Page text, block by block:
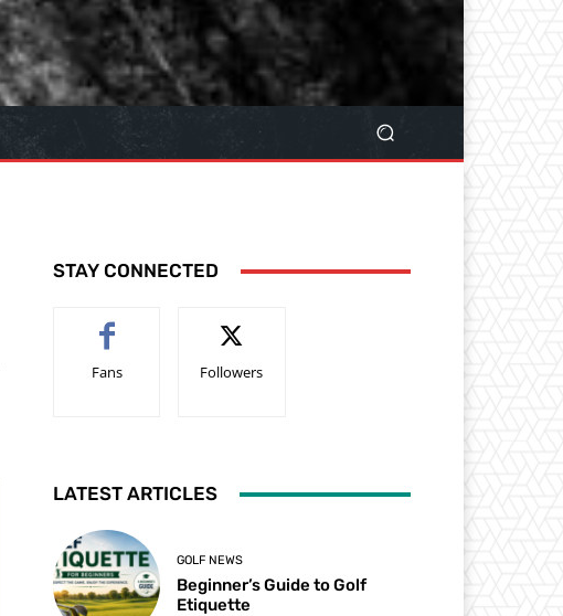
STAY CONNECTED
Fans Followers
LATEST ARTICLES
GOLF NEWS
Beginner’s Guide to Golf
Etiquette